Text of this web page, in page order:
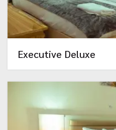
Executive Deluxe